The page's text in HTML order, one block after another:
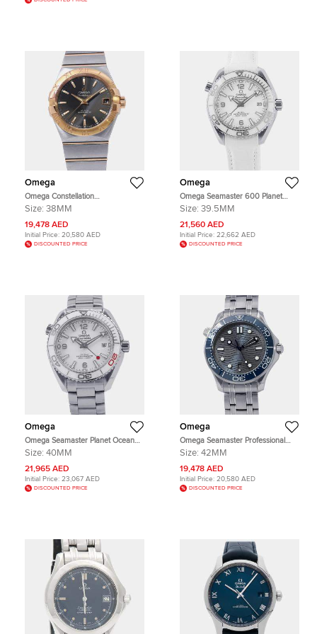
Omega
Omega Constellation
123.20.38.21.06.002 Black 18K
Automatic Men's Wristwatch 38mm
Size: 38MM
19,478 AED
Initial Price: 20,580 AED
DISCOUNTED PRICE
Omega
Omega Seamaster 600 Planet
Ocean 215.33.40.20.04.001 White
Wristwatch 39.5 mm
Size: 39.5MM
21,560 AED
Initial Price: 22,662 AED
DISCOUNTED PRICE
Omega
Omega Seamaster Planet Ocean
Tokyo Olympics 2020
Stainless Steel Men's Wristwatch
40mm
Size: 40MM
21,965 AED
Initial Price: 23,067 AED
DISCOUNTED PRICE
Omega
Omega Seamaster Professional
210.30.42.20.06.001Grey Stainless
Size: 42MM
19,478 AED
Initial Price: 20,580 AED
DISCOUNTED PRICE